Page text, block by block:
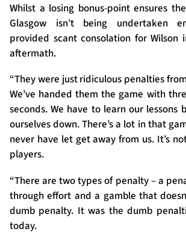
Whilst a losing bonus-point ensures
Glasgow isn’t being undertaken
provided scant consolation for Wilson
aftermath.
“They were just ridiculous penalties
We’ve handed them the game with
seconds. We have to learn our lessons
ourselves down. There’s a lot in that
never have let get away from us. It’s
players.
“There are two types of penalty – a
through effort and a gamble that
dumb penalty. It was the dumb
today.